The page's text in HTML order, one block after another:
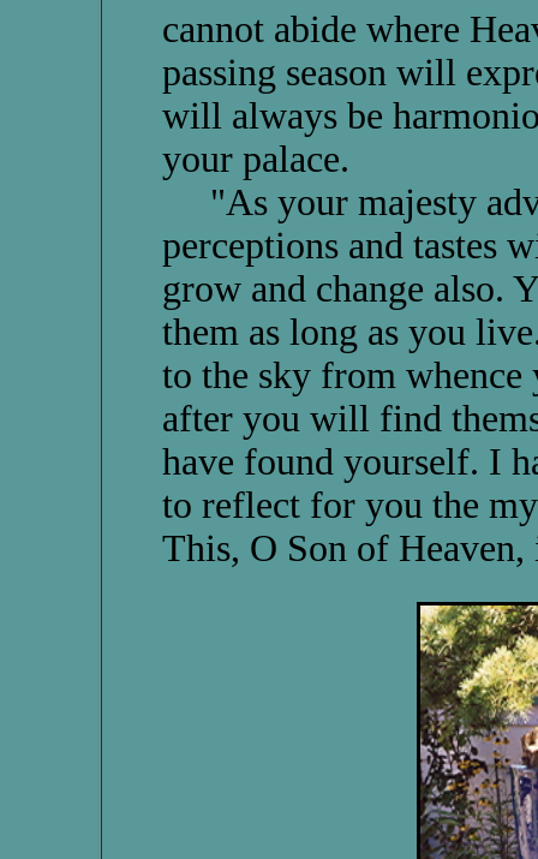
cannot abide where
passing season will
will always be
your palace.
"As your majesty
perceptions and tastes
grow and change also.
them as long as you
to the sky from
after you will find
have found yourself. I
to reflect for you the
This, O Son of Heaven,